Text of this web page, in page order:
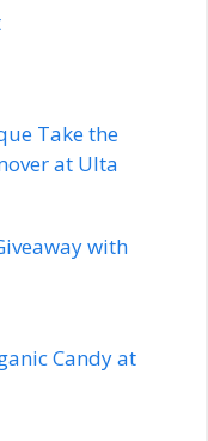
Take the
at Ulta
with
Candy at